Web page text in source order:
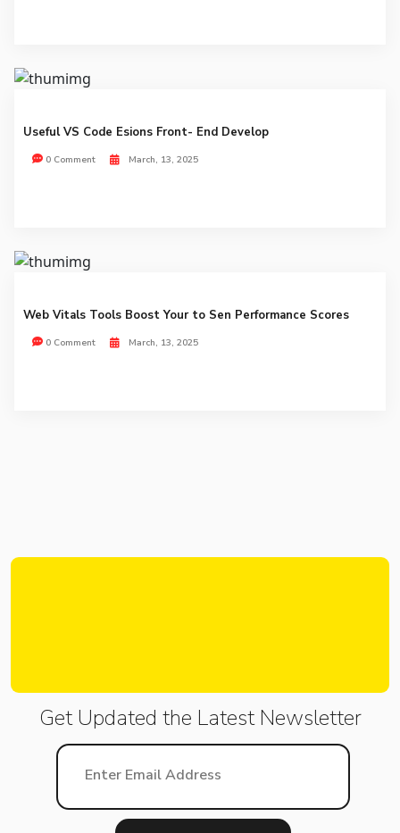
Useful VS Code Esions Front- End Develop
0 Comment March, 13, 2025
Web Vitals Tools Boost Your to Sen Performance Scores
0 Comment March, 13, 2025
Get Updated the LatestNewsletter